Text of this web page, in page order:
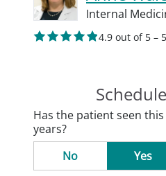
Internal
4.9 out of 5 –
Has the patient seen
years?
No
Yes